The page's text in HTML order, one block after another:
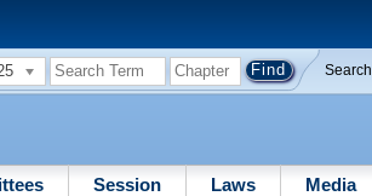
Search
Session Laws Media